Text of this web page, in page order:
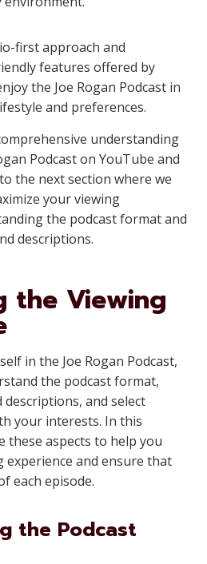
first approach and
features offered by
the Joe Rogan Podcast in
and preferences.
understanding
Podcast on YouTube and
the next section where we
your viewing
the podcast format and
descriptions.
the Viewing
in the Joe Rogan Podcast,
the podcast format,
and select
your interests. In this
these aspects to help you
experience and ensure that
each episode.
the Podcast